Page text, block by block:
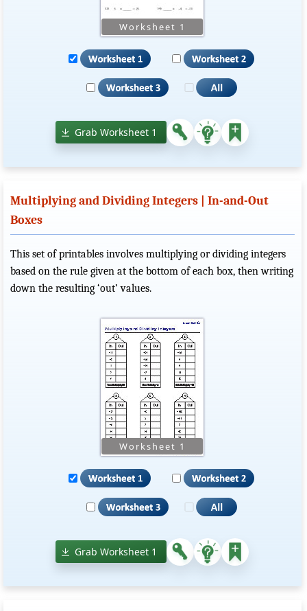
Grab Worksheet 1
Multiplying and Dividing Integers | In-and-Out
Boxes
This set of printables involves multiplying or dividing integers
based on the rule given at the bottom of each box, then writing
down the resulting ‘out’ values.
Grab Worksheet 1